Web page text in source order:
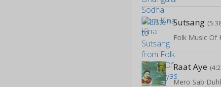
Sutsang
Folk Music Of
Raat Aye
Mero Sab